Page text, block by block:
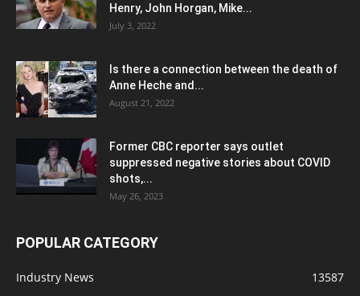
Henry, John Horgan, Mike...
July 3, 2022
Is there a connection between the death of
Anne Heche and...
August 21, 2022
Former CBC reporter says outlet
suppressed negative stories about COVID
shots,...
May 26, 2023
POPULAR CATEGORY
Industry News
13587